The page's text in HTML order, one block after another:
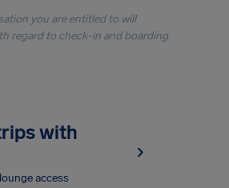
you are entitled to will
regard to check-in and boarding
with
access